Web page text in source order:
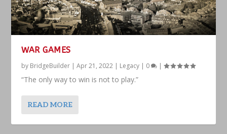
WAR GAMES
by BridgeBuilder |Apr 21, 2022 | Legacy | 0 |
“The only way to win is not to play.”
READ MORE